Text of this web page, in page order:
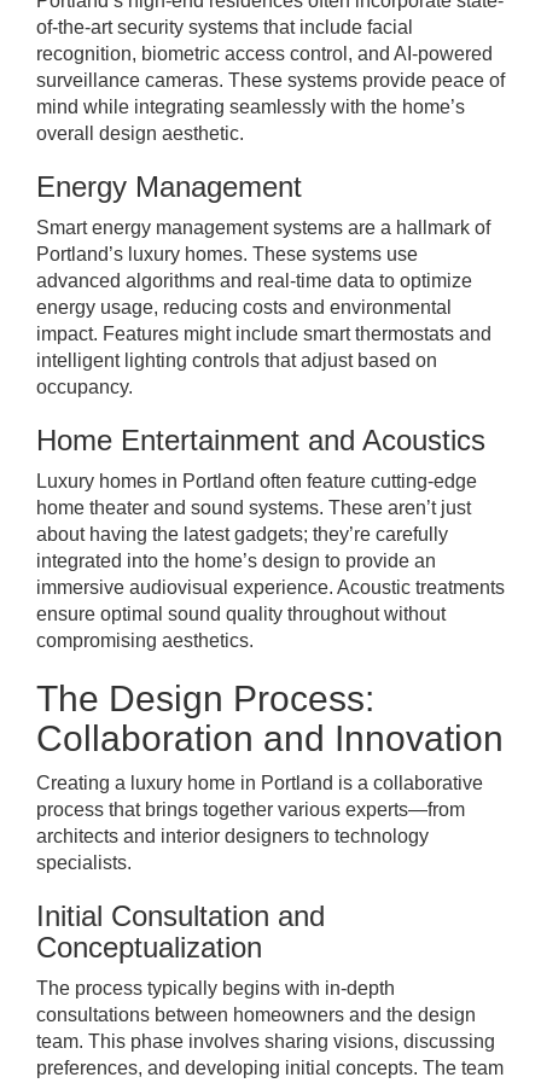
of-the-art security systems that include facial
recognition, biometric access control, and AI-powered
surveillance cameras. These systems provide peace of
mind while integrating seamlessly with the home’s
overall design aesthetic.
Energy Management
Smart energy management systems are a hallmark of
Portland’s luxury homes. These systems use
advanced algorithms and real-time data to optimize
energy usage, reducing costs and environmental
impact. Features might include smart thermostats and
intelligent lighting controls that adjust based on
occupancy.
Home Entertainment and Acoustics
Luxury homes in Portland often feature cutting-edge
home theater and sound systems. These aren’t just
about having the latest gadgets; they’re carefully
integrated into the home’s design to provide an
immersive audiovisual experience. Acoustic treatments
ensure optimal sound quality throughout without
compromising aesthetics.
The Design Process:
Collaboration and Innovation
Creating a luxury home in Portland is a collaborative
process that brings together various experts—from
architects and interior designers to technology
specialists.
Initial Consultation and
Conceptualization
The process typically begins with in-depth
consultations between homeowners and the design
team. This phase involves sharing visions, discussing
preferences, and developing initial concepts. The team